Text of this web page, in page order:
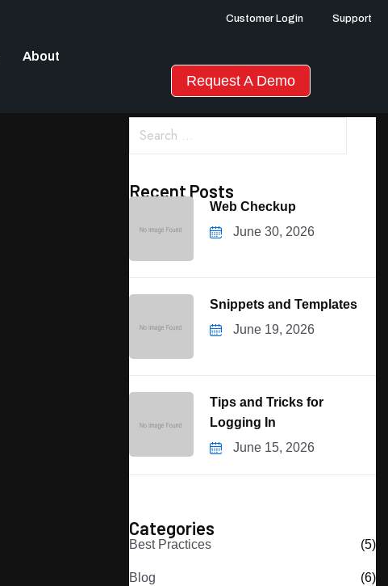
About
Customer Login Support
Request A Demo
Recent Posts
Web Checkup
June 30, 2026
Snippets and Templates
June 19, 2026
Tips and Tricks for
Logging In
June 15, 2026
Categories
Best Practices (5)
Blog (6)